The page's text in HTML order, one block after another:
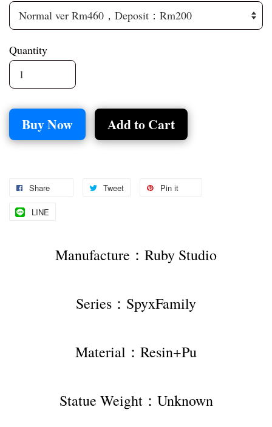
Quantity
Buy Now Add to Cart
Share Tweet Pin it
LINE
Manufacture：Ruby Studio
Series：SpyxFamily
Material：Resin+Pu
Statue Weight：Unknown